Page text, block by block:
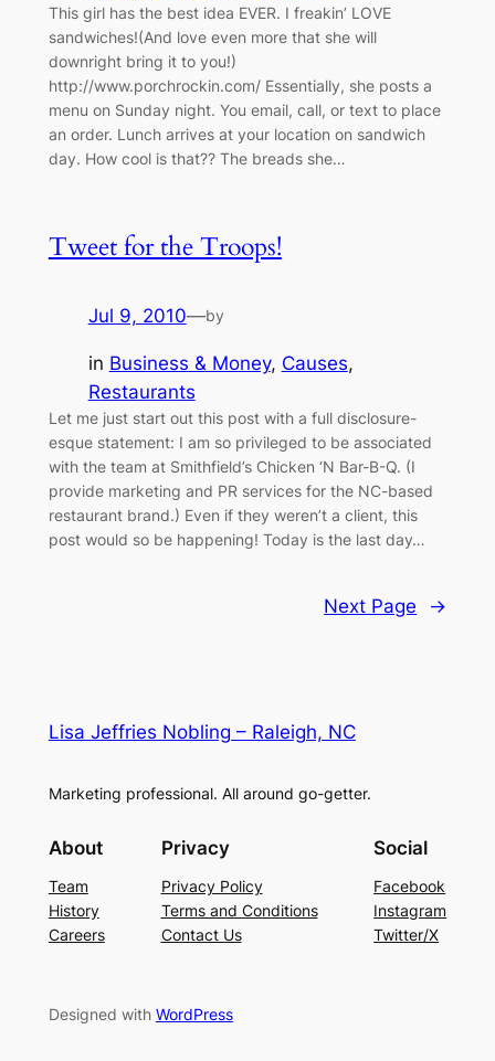
This girl has the best idea EVER. I freakin’ LOVE
sandwiches!(And love even more that she will
downright bring it to you!)
http://www.porchrockin.com/ Essentially, she posts a
menu on Sunday night. You email, call, or text to place
an order. Lunch arrives at your location on sandwich
day. How cool is that?? The breads she…
Tweet for the Troops!
Jul 9, 2010—by
in Business & Money, Causes
Restaurants
Let me just start out this post with a full disclosure-
esque statement: I am so privileged to be associated
with the team at Smithfield’s Chicken ‘N Bar-B-Q. (I
provide marketing and PR services for the NC-based
restaurant brand.) Even if they weren’t a client, this
post would so be happening! Today is the last day…
Next Page →
Lisa Jeffries Nobling – Raleigh, NC
Marketing professional. All around go-getter.
About
Team
History
Careers
Privacy
Privacy Policy
Terms and Conditions
Contact Us
Social
Facebook
Instagram
Twitter/X
Designed with WordPress